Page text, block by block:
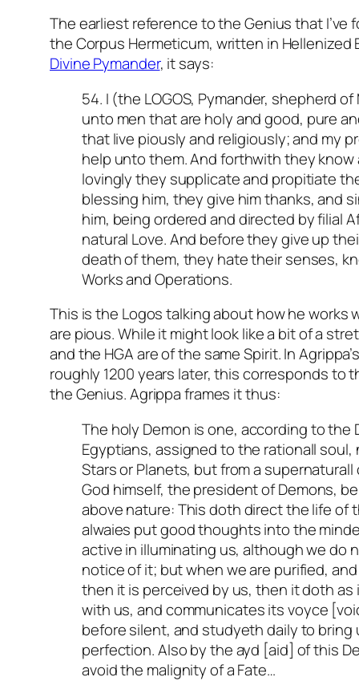
The earliest reference to the Genius that I’ve
the Corpus Hermeticum, written in Hellenized
Divine Pymander, it says:
54. I (the LOGOS, Pymander, shepherd
unto men that are holy and good, pure
that live piously and religiously; and my
help unto them. And forthwith they know
lovingly they supplicate and propitiate
blessing him, they give him thanks, and
him, being ordered and directed by filial
natural Love. And before they give up
death of them, they hate their senses,
Works and Operations.
This is the Logos talking about how he works
are pious. While it might look like a bit of a
and the HGA are of the same Spirit. In
roughly 1200 years later, this corresponds to
the Genius. Agrippa frames it thus:
The holy Demon is one, according to the
Egyptians, assigned to the rationall soul,
Stars or Planets, but from a supernaturall
God himself, the president of Demons,
above nature: This doth direct the life of
alwaies put good thoughts into the
active in illuminating us, although we do
notice of it; but when we are purified,
then it is perceived by us, then it doth as
with us, and communicates its voyce
before silent, and studyeth daily to bring
perfection. Also by the ayd [aid] of this
avoid the malignity of a Fate…